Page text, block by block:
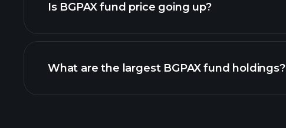
chart
Is BGPAX fund price going up?
chart
What are the largest BGPAX fund holdings?